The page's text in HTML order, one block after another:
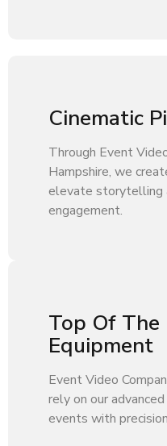
Cinematic
Through Event
Hampshire, we
elevate storytelling
engagement.
Top Of The
Equipment
Event Video
rely on our
events with